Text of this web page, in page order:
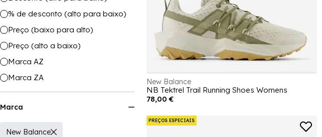
% de desconto (alto para baixo)
Preço (baixo para alto)
Preço (alto a baixo)
Marca AZ
Marca ZA
Marca
New Balance
New Balance
NB Tektrel Trail Running Shoes Womens
78,00 €
PREÇOS ESPECIAIS